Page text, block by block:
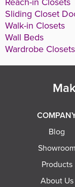
Sliding Closet
Walk-in Closets
Wall Beds
Wardrobe Closets
Blog
Showroom
Products
About Us